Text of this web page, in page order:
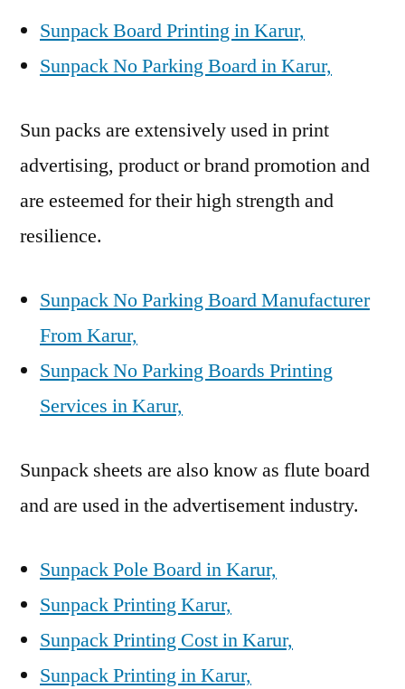
Sunpack Board Printing in Karur,
Sunpack No Parking Board in Karur,
Sun packs are extensively used in print
advertising, product or brand promotion and
are esteemed for their high strength and
resilience.
Sunpack No Parking Board Manufacturer
From Karur,
Sunpack No Parking Boards Printing
Services in Karur,
Sunpack sheets are also know as flute board
and are used in the advertisement industry.
Sunpack Pole Board in Karur,
Sunpack Printing Karur,
Sunpack Printing Cost in Karur,
Sunpack Printing in Karur,